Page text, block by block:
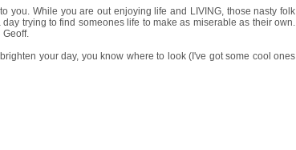
you. While you are out enjoying life and LIVING, those nasty folk
trying to find someones life to make as miserable as their own.
your day, you know where to look (I've got some cool ones